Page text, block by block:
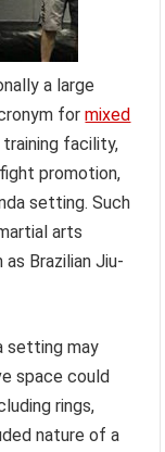
a large
formixed
facility,
promotion,
setting. Such
arts
Brazilian Jiu-
setting may
space could
rings,
nature of a